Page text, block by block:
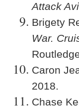
Attack
Brigety
War.
Caron
2018.
Chase